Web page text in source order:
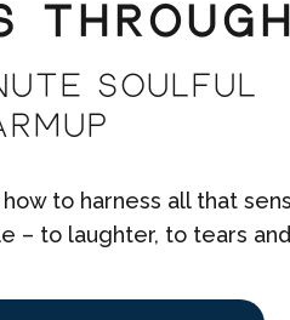
Through
Soulful
to harness all that
– to laughter, to tears